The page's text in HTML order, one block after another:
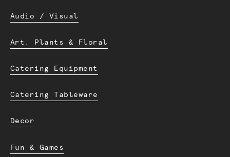
Audio / Visual
Art. Plants & Floral
Catering Equipment
Catering Tableware
Decor
Fun & Games